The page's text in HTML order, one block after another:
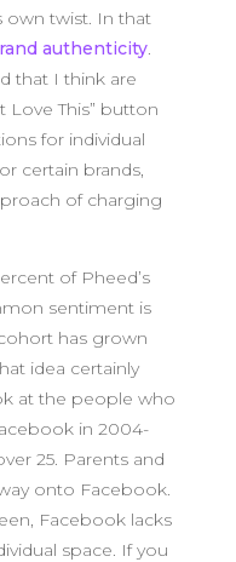
own twist. In that
authenticity.
that I think are
Love This” button
for individual
certain brands,
of charging
of Pheed’s
sentiment is
has grown
idea certainly
at the people who
in 2004-
25. Parents and
onto Facebook.
Facebook lacks
space. If you